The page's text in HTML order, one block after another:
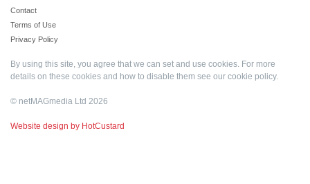
Contact
Terms of Use
Privacy Policy
By using this site, you agree that we can set and use cookies. For more
details on these cookies and how to disable them see our cookie policy.
© netMAGmedia Ltd 2026
Website design by HotCustard